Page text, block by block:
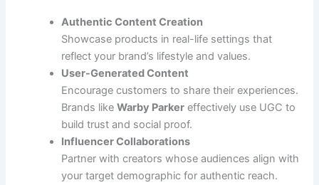
Authentic Content Creation
Showcase products in real-life settings that
reflect your brand’s lifestyle and values.
User-Generated Content
Encourage customers to share their experiences.
Brands likeWarby Parker effectively use UGC to
build trust and social proof.
Influencer Collaborations
Partner with creators whose audiences align with
your target demographic for authentic reach.